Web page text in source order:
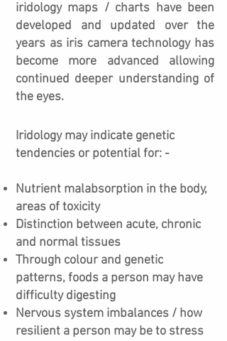
iridology maps / charts have been
developed and updated over the
years as iris camera technology has
become more advanced allowing
continued deeper understanding of
the eyes.
Iridology may indicate genetic
tendencies or potential for: -
Nutrient malabsorption in the body,
areas of toxicity
Distinction between acute, chronic
and normal tissues
Through colour and genetic
patterns, foods a person may have
difficulty digesting
Nervous system imbalances / how
resilient a person may be to stress